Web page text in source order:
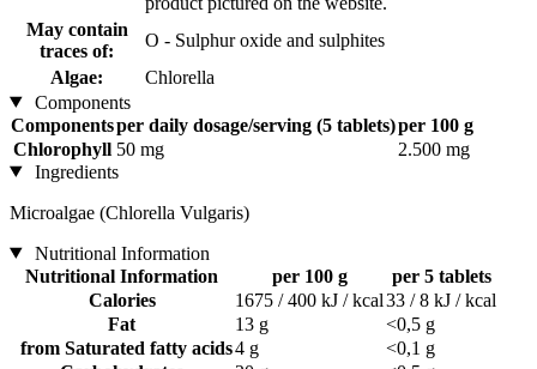
May contain
traces of:
O - Sulphur oxide and sulphites
Algae:
Chlorella
Components
Componentsper daily dosage/serving (5 tablets)per 100 g
Chlorophyll 50 mg
2.500 mg
Ingredients
Microalgae (Chlorella Vulgaris)
Nutritional Information
Nutritional Information
per 100 g
per 5 tablets
Calories
1675 / 400 kJ / kcal33 / 8 kJ / kcal
Fat
13 g
<0,5 g
from Saturated fatty acids4 g
<0,1 g